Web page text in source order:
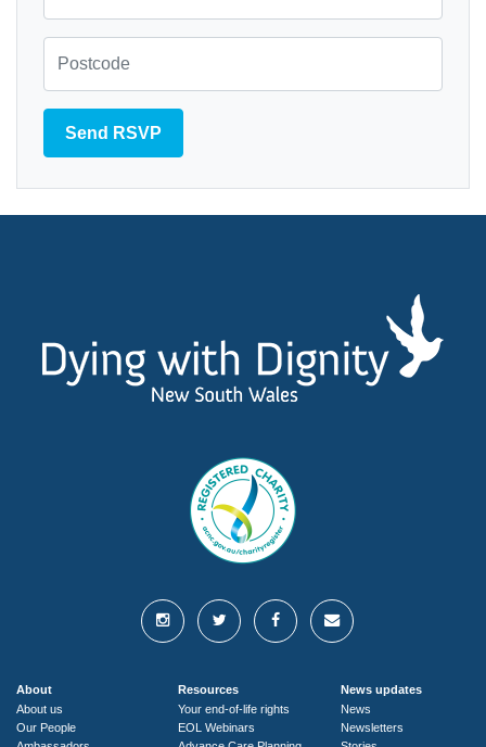
About
About us
Our People
Resources
Your end-of-life rights
EOL Webinars
News updates
News
Newsletters